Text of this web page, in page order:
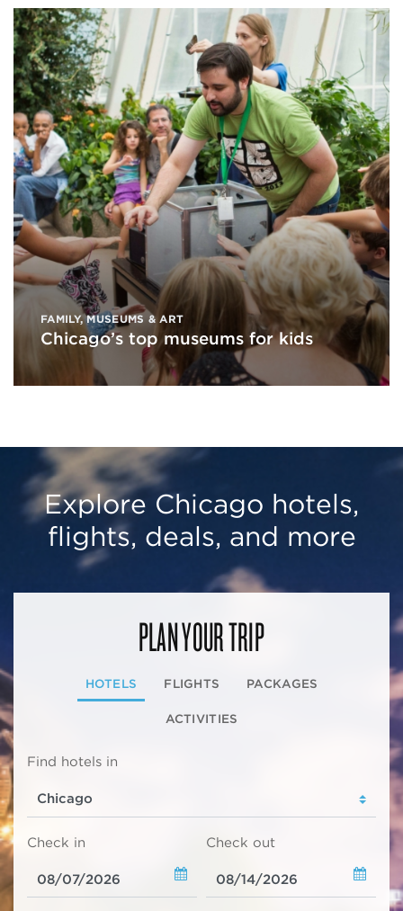
FAMILY,MUSEUMS & ART
Chicago’s top museums for kids
Explore Chicago hotels,
flights, deals, and more
PLAN YOUR TRIP
HOTELS FLIGHTS PACKAGES
ACTIVITIES
Find hotels in
Check in Check out